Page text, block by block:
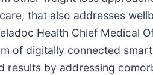
that also addresses
Health Chief Medical
of digitally connected
by addressing